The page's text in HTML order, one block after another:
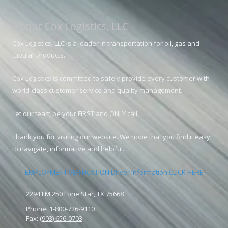
About Cox Logistics, LLC
Cox Logistics, LLC is a leader in transportation for oil, gas and
tubular products.
Cox Logistics is committed to safely provide every customer with
world-class customer service and quality management.
Let our team be your FIRST and ONLY call.
Thank you for visiting our website. We hope that you find it easy
to navigate, informative and helpful.
EMPLOYMENT VERIFICATION Driver Information CLICK HERE
2294 FM 250 Lone Star, TX 75668
Phone: 1-800-726-9110
Fax: (903) 656-0703